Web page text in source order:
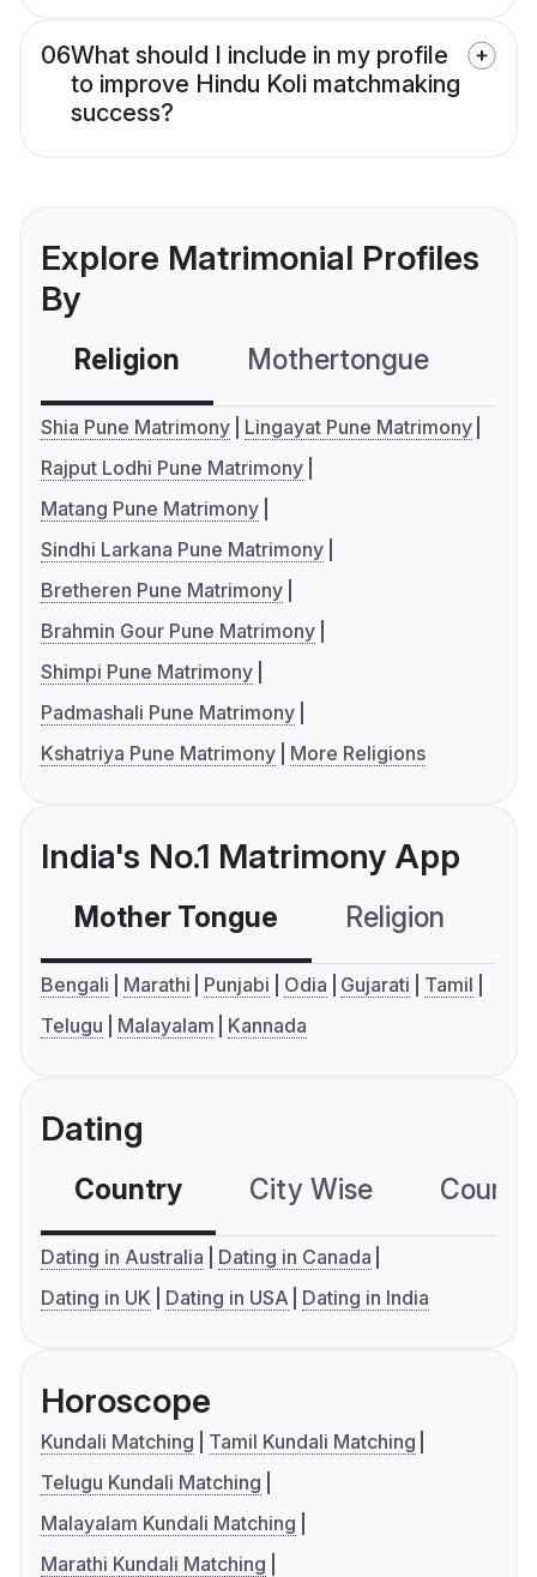
06What should I include in my profile
to improve Hindu Koli matchmaking
success?
Explore Matrimonial Profiles
By
Religion Mothertongue
Shia Pune Matrimony
Lingayat Pune Matrimony
Rajput Lodhi Pune Matrimony
Matang Pune Matrimony
Sindhi Larkana Pune Matrimony
Bretheren Pune Matrimony
Brahmin Gour Pune Matrimony
Shimpi Pune Matrimony
Padmashali Pune Matrimony
Kshatriya Pune Matrimony
More Religions
India's No.1 Matrimony App
Mother Tongue Religion
Bengali Marathi Punjabi Odia Gujarati
Tamil
Telugu
Malayalam Kannada
Dating
Country City Wise
Dating in Australia
Dating in Canada
Dating in UK
Dating in USA Dating in India
Horoscope
Kundali Matching
Tamil Kundali Matching
Telugu Kundali Matching
Malayalam Kundali Matching
Marathi Kundali Matching